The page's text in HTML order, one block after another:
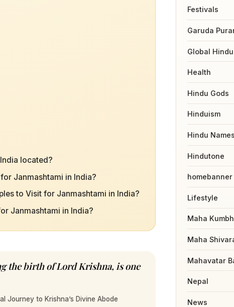
located?
Janmashtami in India?
to Visit for Janmashtami in India?
Janmashtami in India?
the birth of Lord Krishna, is one
Journey to Krishna’s Divine Abode
Festivals
Garuda
Global
Health
Hindu Gods
Hinduism
Hindu Names
Hindutone
homebanner
Lifestyle
Maha
Maha
Mahavatar
Nepal
News